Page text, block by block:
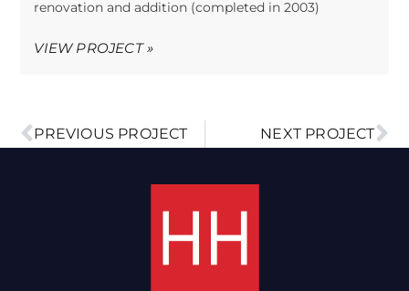
renovation and addition (completed in 2003)
VIEW PROJECT »
PREVIOUS PROJECT NEXT PROJECT